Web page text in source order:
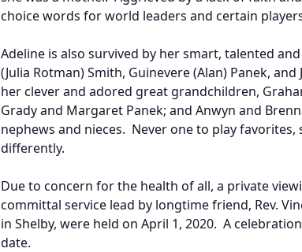
choice words for world leaders and certain
Adeline is also survived by her smart, talented
(Julia Rotman) Smith, Guinevere (Alan) Panek, and
her clever and adored great grandchildren,
Grady and Margaret Panek; and Anwyn and
nephews and nieces. Never one to play favorites,
differently.
Due to concern for the health of all, a private
committal service lead by longtime friend, Rev.
in Shelby, were held on April 1, 2020. A
date.